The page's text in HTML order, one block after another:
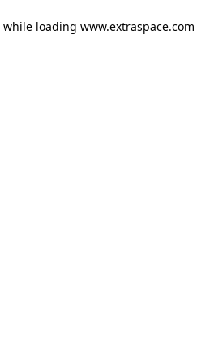
while loading www.extraspace.com